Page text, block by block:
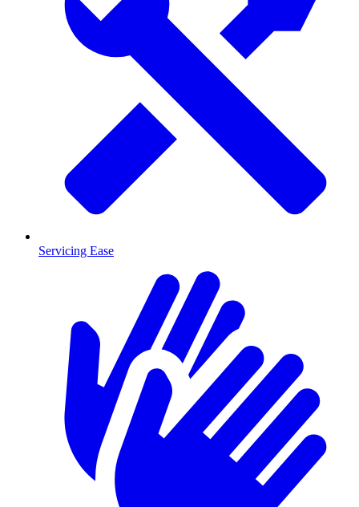
Servicing Ease